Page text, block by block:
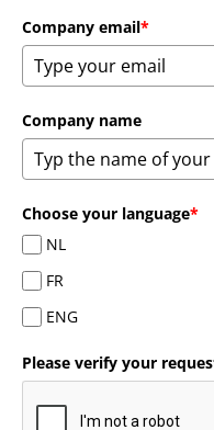
Company email*
Company name
Choose your language*
NL
FR
ENG
Please verify your